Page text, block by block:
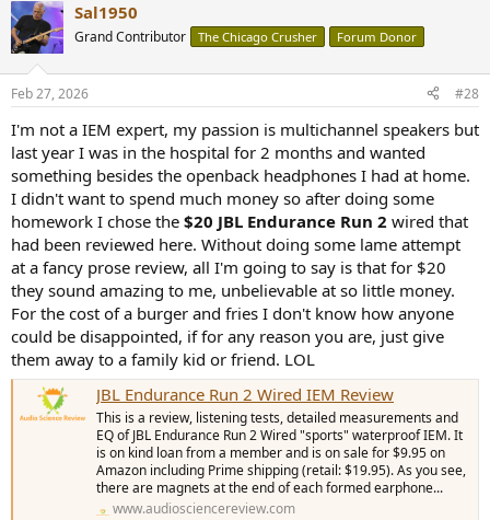
c
t
i
s
Sal1950
Grand Contributor The Chicago Crusher Forum Donor
Feb 27, 2026 #28
I'm not a IEM expert, my passion is multichannel speakers but
last year I was in the hospital for 2 months and wanted
something besides the openback headphones I had at home.
I didn't want to spend much money so after doing some
homework I chose the $20 JBL Endurance Run 2 wired that
had been reviewed here. Without doing some lame attempt
at a fancy prose review, all I'm going to say is that for $20
they sound amazing to me, unbelievable at so little money.
For the cost of a burger and fries I don't know how anyone
could be disappointed, if for any reason you are, just give
them away to a family kid or friend. LOL
JBL Endurance Run 2 Wired IEM Review
This is a review, listening tests, detailed measurements and
EQ of JBL Endurance Run 2 Wired "sports" waterproof IEM. It
is on kind loan from a member and is on sale for $9.95 on
Amazon including Prime shipping (retail: $19.95). As you see,
there are magnets at the end of each formed earphone...
www.audiosciencereview.com